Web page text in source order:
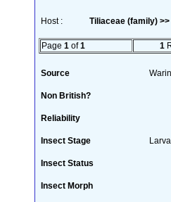
Host : Tiliaceae (family) >>
Page 1 of1 1
Source
Non British?
Reliability
Insect Stage
Insect Status
Insect Morph